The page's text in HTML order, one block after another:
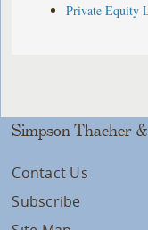
Private Equity
Simpson Thacher
Contact Us
Subscribe